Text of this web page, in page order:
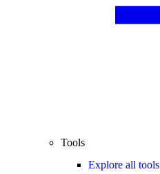
Tools
Explore all tools